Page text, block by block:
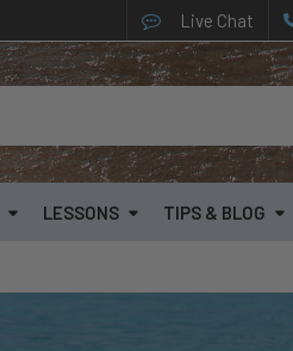
Live Chat
LESSONS TIPS & BLOG